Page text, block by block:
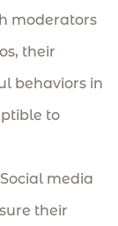
moderators
their
behaviors in
to
Social media
their